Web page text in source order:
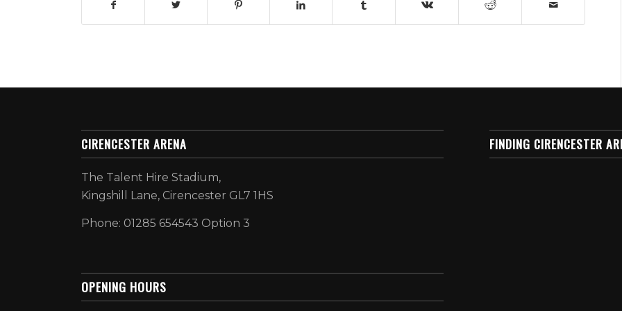
CIRENCESTER ARENA
The Talent Hire Stadium,
Kingshill Lane, Cirencester GL7 1HS
Phone: 01285 654543 Option 3
OPENING HOURS
FINDING CIRENCESTER